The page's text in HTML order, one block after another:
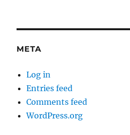
META
Log in
Entries feed
Comments feed
WordPress.org